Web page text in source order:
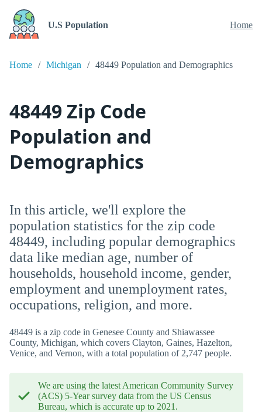
U.S Population Home
Home Michigan 48449 Population and Demographics
48449 Zip Code
Population and
Demographics
In this article, we'll explore the
population statistics for the zip code
48449, including popular demographics
data like median age, number of
households, household income, gender,
employment and unemployment rates,
occupations, religion, and more.
48449 is a zip code in Genesee County and Shiawassee
County, Michigan, which covers Clayton, Gaines, Hazelton,
Venice, and Vernon, with a total population of 2,747 people.
We are using the latest American Community Survey
(ACS) 5-Year survey data from the US Census
Bureau, which is accurate up to 2021.